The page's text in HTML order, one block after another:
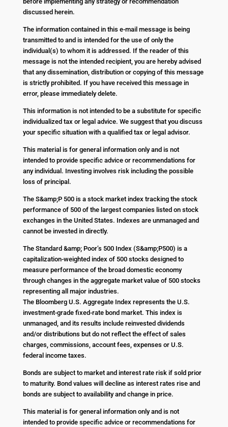
discussed herein.
The information contained in this e-mail message is being
transmitted to and is intended for the use of only the
individual(s) to whom it is addressed. If the reader of this
message is not the intended recipient, you are hereby advised
that any dissemination, distribution or copying of this message
is strictly prohibited. If you have received this message in
error, please immediately delete.
This information is not intended to be a substitute for specific
individualized tax or legal advice. We suggest that you discuss
your specific situation with a qualified tax or legal advisor.
This material is for general information only and is not
intended to provide specific advice or recommendations for
any individual. Investing involves risk including the possible
loss of principal.
The S&amp;P 500 is a stock market index tracking the stock
performance of 500 of the largest companies listed on stock
exchanges in the United States. Indexes are unmanaged and
cannot be invested in directly.
The Standard &amp; Poor’s 500 Index (S&amp;P500) is a
capitalization-weighted index of 500 stocks designed to
measure performance of the broad domestic economy
through changes in the aggregate market value of 500 stocks
representing all major industries.
The Bloomberg U.S. Aggregate Index represents the U.S.
investment-grade fixed-rate bond market. This index is
unmanaged, and its results include reinvested dividends
and/or distributions but do not reflect the effect of sales
charges, commissions, account fees, expenses or U.S.
federal income taxes.
Bonds are subject to market and interest rate risk if sold prior
to maturity. Bond values will decline as interest rates rise and
bonds are subject to availability and change in price.
This material is for general information only and is not
intended to provide specific advice or recommendations for